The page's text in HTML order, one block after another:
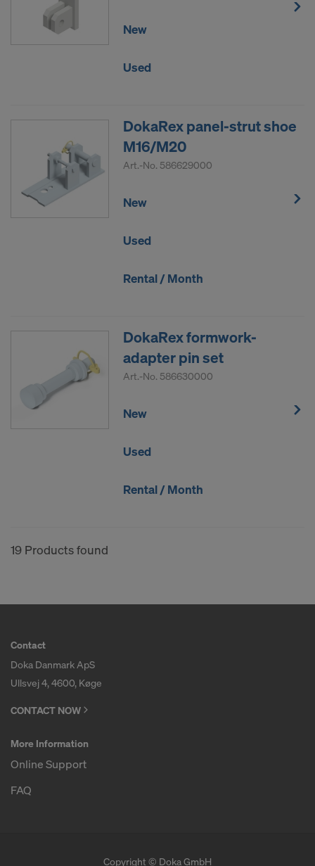
New
Used
DokaRex panel-strut shoe
M16/M20
Art.-No. 586629000
New
Used
Rental / Month
DokaRex formwork-
adapter pin set
Art.-No. 586630000
New
Used
Rental / Month
19 Products found
Contact
Doka Danmark ApS
Ullsvej 4, 4600, Køge
CONTACT NOW
More Information
Online Support
FAQ
Copyright © Doka GmbH